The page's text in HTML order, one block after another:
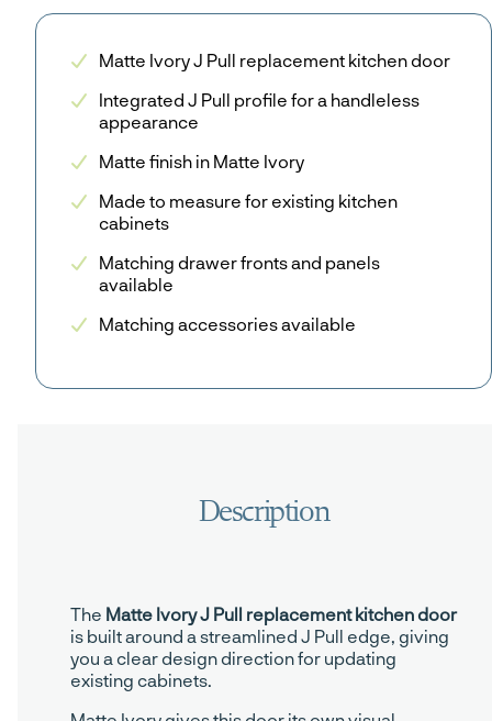
Matte Ivory J Pull replacement kitchen door
Integrated J Pull profile for a handleless
appearance
Matte finish in Matte Ivory
Made to measure for existing kitchen
cabinets
Matching drawer fronts and panels
available
Matching accessories available
The Matte Ivory J Pull replacement kitchen door
is built around a streamlined J Pull edge, giving
you a clear design direction for updating
existing cabinets.